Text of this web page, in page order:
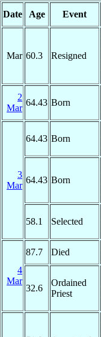
Date Age Event
Mar 60.3 Resigned
2
Mar
64.43 Born
3
Mar
64.43 Born
64.43 Born
58.1 Selected
4
Mar
87.7 Died
32.6
Ordained
Priest